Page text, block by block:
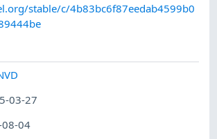
stable/c/4b83bc6f87eedab4599b0
03-27
04